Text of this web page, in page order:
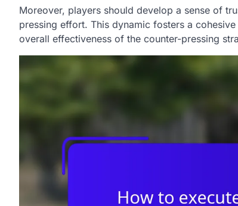
Moreover, players should develop a sense of
pressing effort. This dynamic fosters a
overall effectiveness of the counter-pressing